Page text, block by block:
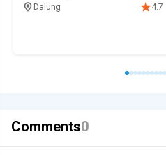
Dalung
4.7
Comments0